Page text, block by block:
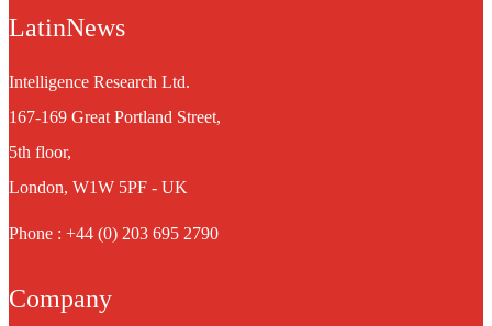
LatinNews
Intelligence Research Ltd.
167-169 Great Portland Street,
5th floor,
London, W1W 5PF - UK
Phone : +44 (0) 203 695 2790
Company